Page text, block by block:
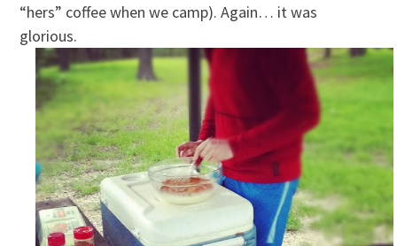
“hers” coffee when we camp). Again… it was
glorious.